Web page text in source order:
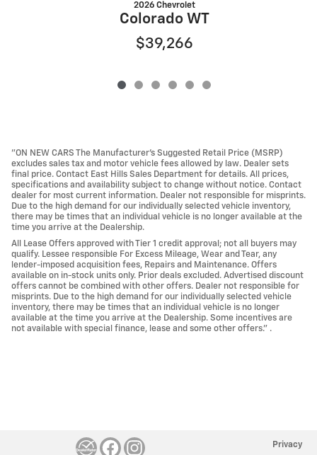
2026 Chevrolet
Colorado WT
$39,266
"ON NEW CARS The Manufacturer’s Suggested Retail Price (MSRP)
excludes sales tax and motor vehicle fees allowed by law. Dealer sets
final price. Contact East Hills Sales Department for details. All prices,
specifications and availability subject to change without notice. Contact
dealer for most current information. Dealer not responsible for misprints.
Due to the high demand for our individually selected vehicle inventory,
there may be times that an individual vehicle is no longer available at the
time you arrive at the Dealership.
All Lease Offers approved with Tier 1 credit approval; not all buyers may
qualify. Lessee responsible For Excess Mileage, Wear and Tear, any
lender-imposed acquisition fees, Repairs and Maintenance. Offers
available on in-stock units only. Prior deals excluded. Advertised discount
offers cannot be combined with other offers. Dealer not responsible for
misprints. Due to the high demand for our individually selected vehicle
inventory, there may be times that an individual vehicle is no longer
available at the time you arrive at the Dealership. Some incentives are
not available with special finance, lease and some other offers." .
Privacy